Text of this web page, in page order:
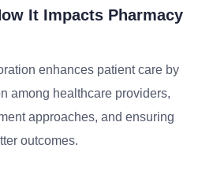
It Impacts Pharmacy
enhances patient care by
among healthcare providers,
approaches, and ensuring
outcomes.